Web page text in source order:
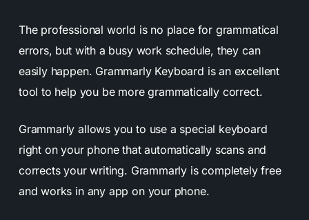
The professional world is no place for grammatical
errors, but with a busy work schedule, they can
easily happen. Grammarly Keyboard is an excellent
tool to help you be more grammatically correct.
Grammarly allows you to use a special keyboard
right on your phone that automatically scans and
corrects your writing. Grammarly is completely free
and works in any app on your phone.